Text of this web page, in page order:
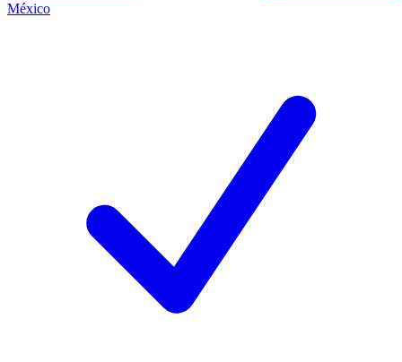
México